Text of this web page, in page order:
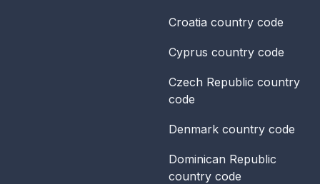
Croatia country code
Cyprus country code
Czech Republic country
code
Denmark country code
Dominican Republic
country code